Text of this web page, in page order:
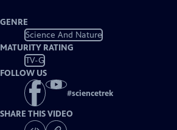
GENRE
Science And Nature
MATURITY RATING
TV-G
FOLLOW US
#sciencetrek
SHARE THIS VIDEO